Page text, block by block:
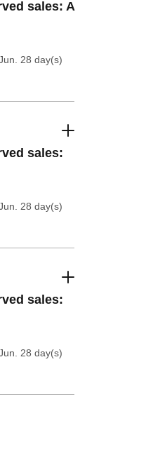
sales: A
28 day(s)
sales:
28 day(s)
sales:
28 day(s)